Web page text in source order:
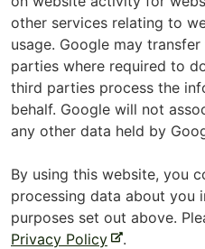
other services relating to
usage. Google may
parties where required to
third parties process the
behalf. Google will not
any other data held by
By using this website, you
processing data about you
purposes set out above.
Privacy Policy- .